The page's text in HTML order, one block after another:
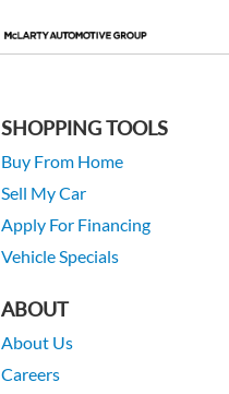
SHOPPING TOOLS
Buy From Home
Sell My Car
Apply For Financing
Vehicle Specials
ABOUT
About Us
Careers